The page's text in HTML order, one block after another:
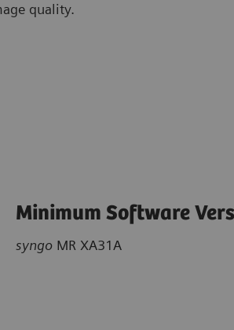
quality.
Minimum Software
syngo MR XA31A